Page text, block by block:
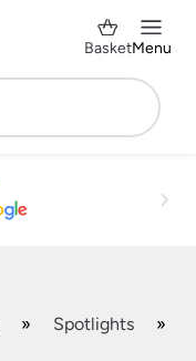
BasketMenu
» Spotlights
»